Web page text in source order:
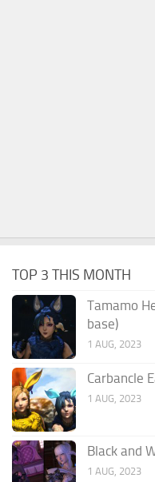
TOP 3 THIS MONTH
Tamamo
base)
1 AUG, 2023
Carbancle
1 AUG, 2023
Black and
1 AUG, 2023